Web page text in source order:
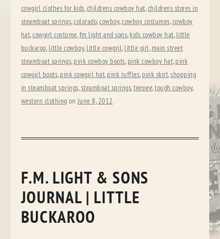
cowgirl clothes for kids,childrens cowboy hat,childrens stores in
steamboat springs,colorado,cowboy,cowboy costumes,cowboy
hat,cowgirl costume,fm light and sons, kids cowboy hat, little
buckaroo, little cowboy, little cowgril, little girl, main street
steamboat springs, pink cowboy boots, pink cowboy hat, pink
cowgirl boots, pink cowgirl hat, pink ruffles, pink skirt,shopping
in steamboat springs,steamboat springs,teepee,tough cowboy,
western clothing onJune 8, 2012.
F.M. LIGHT & SONS
JOURNAL | LITTLE
BUCKAROO